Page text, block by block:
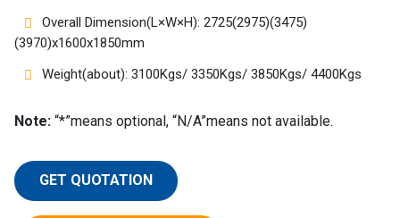
Overall Dimension(L×W×H): 2725(2975)(3475)
(3970)x1600x1850mm
Weight(about): 3100Kgs/ 3350Kgs/ 3850Kgs/ 4400Kgs
Note: “*”means optional, “N/A”means not available.
GET QUOTATION